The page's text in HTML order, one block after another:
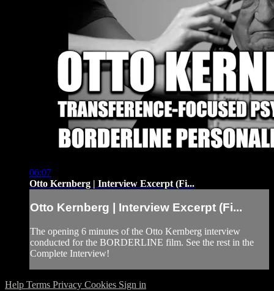
06:07
Otto Kernberg | Interview Excerpt (Fi...
Otto Kernberg | Interview Excerpt (Fi...
The opening 6 minutes of the Otto Kernberg interview
conducted for the BORDERLINE film. See the rest in the
Complete Interview!
Help Terms Privacy Cookies Sign in